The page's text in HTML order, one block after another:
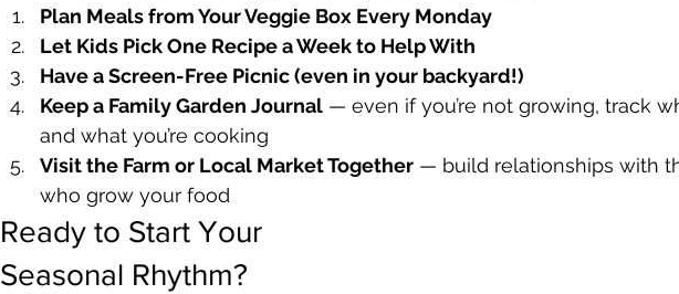
Plan Meals from Your Veggie Box Every Monday
Let Kids Pick One Recipe a Week to Help With
Have a Screen-Free Picnic (even in your backyard!)
Keep a Family Garden Journal — even if you’re not growing, track
and what you’re cooking
Visit the Farm or Local Market Together — build relationships with
who grow your food
Ready to Start Your
Seasonal Rhythm?